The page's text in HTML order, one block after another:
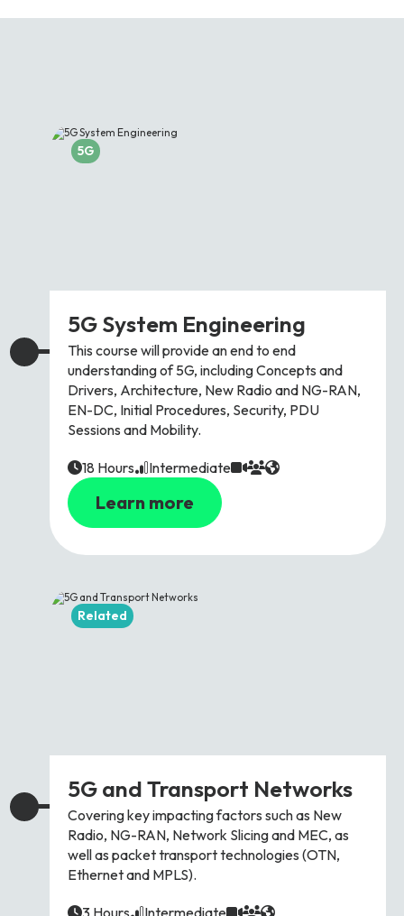
Packages
Learning Paths
5G
5G System Engineering
This course will provide an end to end
understanding of 5G, including Concepts and
Drivers, Architecture, New Radio and NG-RAN,
EN-DC, Initial Procedures, Security, PDU
Sessions and Mobility.
Learn more
18 Hours Intermediate
Related
5G and Transport Networks
Covering key impacting factors such as New
Radio, NG-RAN, Network Slicing and MEC, as
well as packet transport technologies (OTN,
Ethernet and MPLS).
3 Hours Intermediate